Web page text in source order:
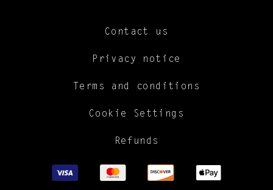
Contact us
Privacy notice
Terms and conditions
Cookie Settings
Refunds